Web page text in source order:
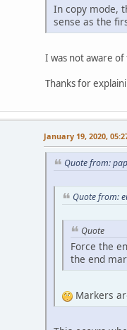
In copy mode,
sense as the
I was not aware
Thanks for
January 19, 2020,
Quote from:
Quote from:
Quote
Force the
the end
Markers